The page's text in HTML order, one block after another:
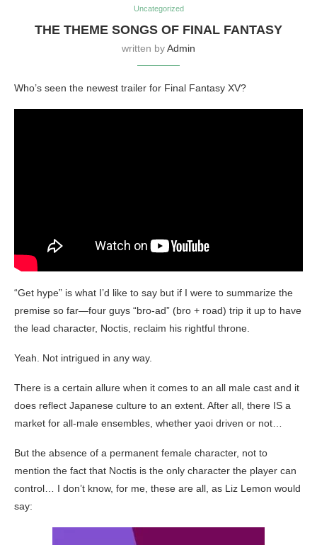
Uncategorized
THE THEME SONGS OF FINAL FANTASY
written byAdmin
Who’s seen the newest trailer for Final Fantasy XV?
“Get hype” is what I’d like to say but if I were to summarize the
premise so far—four guys “bro-ad” (bro + road) trip it up to have
the lead character, Noctis, reclaim his rightful throne.
Yeah. Not intrigued in any way.
There is a certain allure when it comes to an all male cast and it
does reflect Japanese culture to an extent. After all, there IS a
market for all-male ensembles, whether yaoi driven or not…
But the absence of a permanent female character, not to
mention the fact that Noctis is the only character the player can
control… I don’t know, for me, these are all, as Liz Lemon would
say: